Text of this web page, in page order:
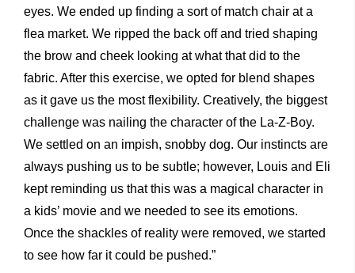
eyes. We ended up finding a sort of match chair at a
flea market. We ripped the back off and tried shaping
the brow and cheek looking at what that did to the
fabric. After this exercise, we opted for blend shapes
as it gave us the most flexibility. Creatively, the biggest
challenge was nailing the character of the La-Z-Boy.
We settled on an impish, snobby dog. Our instincts are
always pushing us to be subtle; however, Louis and Eli
kept reminding us that this was a magical character in
a kids’ movie and we needed to see its emotions.
Once the shackles of reality were removed, we started
to see how far it could be pushed.”